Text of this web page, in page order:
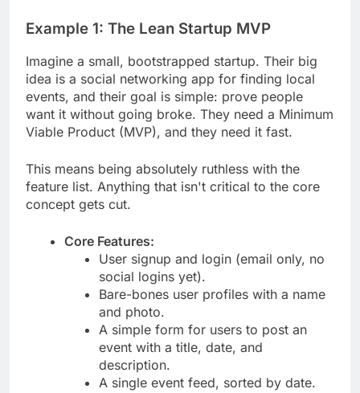
Example 1: The Lean Startup MVP
Imagine a small, bootstrapped startup. Their big
idea is a social networking app for finding local
events, and their goal is simple: prove people
want it without going broke. They need a Minimum
Viable Product (MVP), and they need it fast.
This means being absolutely ruthless with the
feature list. Anything that isn't critical to the core
concept gets cut.
Core Features:
User signup and login (email only, no
social logins yet).
Bare-bones user profiles with a name
and photo.
A simple form for users to post an
event with a title, date, and
description.
A single event feed, sorted by date.